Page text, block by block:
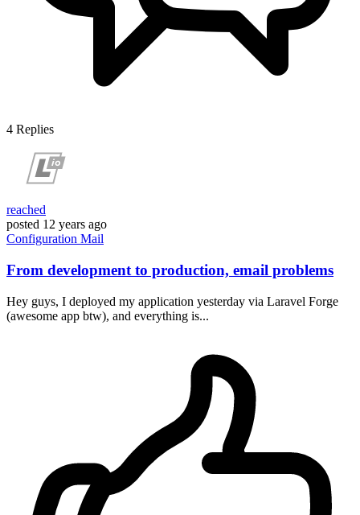
4 Replies
reached
posted 12 years ago
Configuration Mail
From development to production, email problems
Hey guys, I deployed my application yesterday via Laravel Forge
(awesome app btw), and everything is...